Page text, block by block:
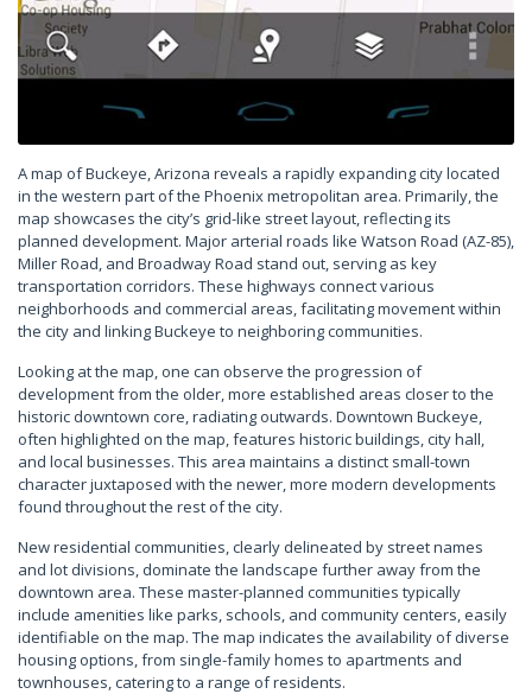
A map of Buckeye, Arizona reveals a rapidly expanding city located
in the western part of the Phoenix metropolitan area. Primarily, the
map showcases the city’s grid-like street layout, reflecting its
planned development. Major arterial roads like Watson Road (AZ-85),
Miller Road, and Broadway Road stand out, serving as key
transportation corridors. These highways connect various
neighborhoods and commercial areas, facilitating movement within
the city and linking Buckeye to neighboring communities.
Looking at the map, one can observe the progression of
development from the older, more established areas closer to the
historic downtown core, radiating outwards. Downtown Buckeye,
often highlighted on the map, features historic buildings, city hall,
and local businesses. This area maintains a distinct small-town
character juxtaposed with the newer, more modern developments
found throughout the rest of the city.
New residential communities, clearly delineated by street names
and lot divisions, dominate the landscape further away from the
downtown area. These master-planned communities typically
include amenities like parks, schools, and community centers, easily
identifiable on the map. The map indicates the availability of diverse
housing options, from single-family homes to apartments and
townhouses, catering to a range of residents.